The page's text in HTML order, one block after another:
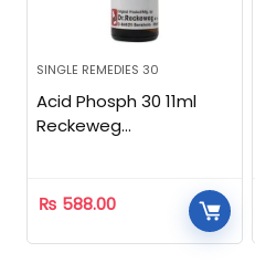
SINGLE REMEDIES 30
Acid Phosph 30 11ml
Reckeweg
₨ 588.00